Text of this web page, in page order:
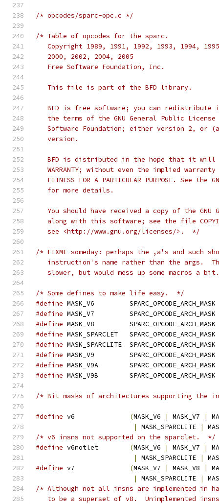
/* opcodes/sparc-opc.c */
/* Table of opcodes for the sparc.
Copyright 1989, 1991, 1992, 1993, 1994,
   2000, 2002, 2004, 2005
   Free Software Foundation, Inc.
   This file is part of the BFD library.
BFD is free software; you can redistribute
the terms of the GNU General Public
Software Foundation; either version 2, or
   version.
BFD is distributed in the hope that it
WARRANTY; without even the implied warranty
FITNESS FOR A PARTICULAR PURPOSE. See the
   for more details.
You should have received a copy of the GNU
along with this software; see the file
   see <http://www.gnu.org/licenses/>.  */
/* FIXME-someday: perhaps the ,a's and such
instruction's name rather than the args.
slower, but would mess up some macros a
/* Some defines to make life easy.  */
#define MASK_V6         SPARC_OPCODE_ARCH_MASK
#define MASK_V7         SPARC_OPCODE_ARCH_MASK
#define MASK_V8         SPARC_OPCODE_ARCH_MASK
#define MASK_SPARCLET   SPARC_OPCODE_ARCH_MASK
#define MASK_SPARCLITE  SPARC_OPCODE_ARCH_MASK
#define MASK_V9         SPARC_OPCODE_ARCH_MASK
#define MASK_V9A        SPARC_OPCODE_ARCH_MASK
#define MASK_V9B        SPARC_OPCODE_ARCH_MASK
/* Bit masks of architectures supporting the
#define v6 (MASK_V6 | MASK_V7 |
|
MASK_SPARCLITE |
/* v6 insns not supported on the sparclet.  */
#define v6notlet (MASK_V6 | MASK_V7 |
|
MASK_SPARCLITE |
#define v7 (MASK_V7 | MASK_V8 |
|
MASK_SPARCLITE |
/* Although not all insns are implemented in
to be a superset of v8.  Unimplemented